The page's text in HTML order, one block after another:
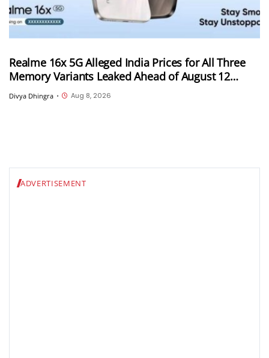
Realme 16x 5G Alleged India Prices for All Three
Memory Variants Leaked Ahead of August 12
Launch; Could Start at INR 25,999
Divya Dhingra • Aug 8, 2026
ADVERTISEMENT